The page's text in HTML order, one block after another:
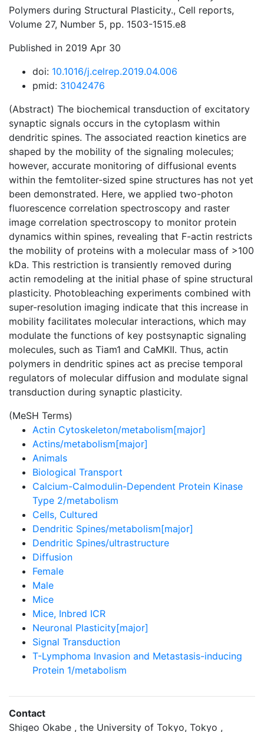
Polymers during Structural Plasticity., Cell reports,
Volume 27, Number 5, pp. 1503-1515.e8
Published in 2019 Apr 30
doi: 10.1016/j.celrep.2019.04.006
pmid: 31042476
(Abstract) The biochemical transduction of excitatory
synaptic signals occurs in the cytoplasm within
dendritic spines. The associated reaction kinetics are
shaped by the mobility of the signaling molecules;
however, accurate monitoring of diffusional events
within the femtoliter-sized spine structures has not yet
been demonstrated. Here, we applied two-photon
fluorescence correlation spectroscopy and raster
image correlation spectroscopy to monitor protein
dynamics within spines, revealing that F-actin restricts
the mobility of proteins with a molecular mass of >100
kDa. This restriction is transiently removed during
actin remodeling at the initial phase of spine structural
plasticity. Photobleaching experiments combined with
super-resolution imaging indicate that this increase in
mobility facilitates molecular interactions, which may
modulate the functions of key postsynaptic signaling
molecules, such as Tiam1 and CaMKII. Thus, actin
polymers in dendritic spines act as precise temporal
regulators of molecular diffusion and modulate signal
transduction during synaptic plasticity.
(MeSH Terms)
Actin Cytoskeleton/metabolism[major]
Actins/metabolism[major]
Animals
Biological Transport
Calcium-Calmodulin-Dependent Protein Kinase
Type 2/metabolism
Cells, Cultured
Dendritic Spines/metabolism[major]
Dendritic Spines/ultrastructure
Diffusion
Female
Male
Mice
Mice, Inbred ICR
Neuronal Plasticity[major]
Signal Transduction
T-Lymphoma Invasion and Metastasis-inducing
Protein 1/metabolism
Contact
Shigeo Okabe , the University of Tokyo, Tokyo ,